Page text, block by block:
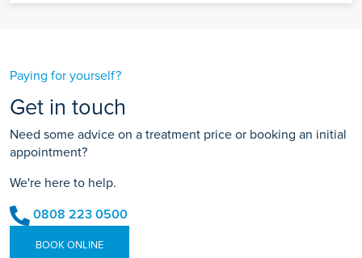
Paying for yourself?
Get in touch
Need some advice on a treatment price or booking an initial
appointment?
We're here to help.
0808 223 0500
BOOK ONLINE